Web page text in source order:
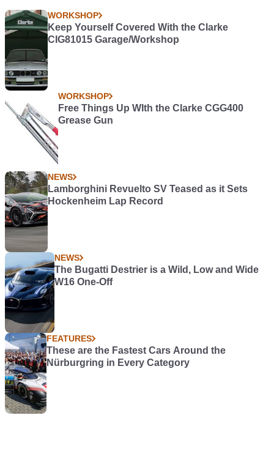
WORKSHOP
Keep Yourself Covered With the Clarke
CIG81015 Garage/Workshop
WORKSHOP
Free Things Up WIth the Clarke CGG400
Grease Gun
NEWS
Lamborghini Revuelto SV Teased as it Sets
Hockenheim Lap Record
NEWS
The Bugatti Destrier is a Wild, Low and Wide
W16 One-Off
FEATURES
These are the Fastest Cars Around the
Nürburgring in Every Category